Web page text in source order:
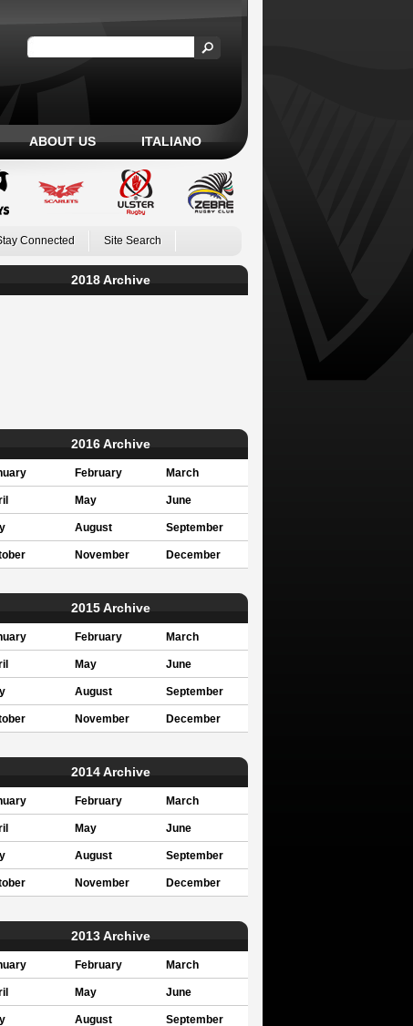
ABOUT US ITALIANO
Connected Site Search
2018 Archive
2016 Archive
February March
May June
August September
November December
2015 Archive
February March
May June
August September
November December
2014 Archive
February March
May June
August September
November December
2013 Archive
February March
May June
August September